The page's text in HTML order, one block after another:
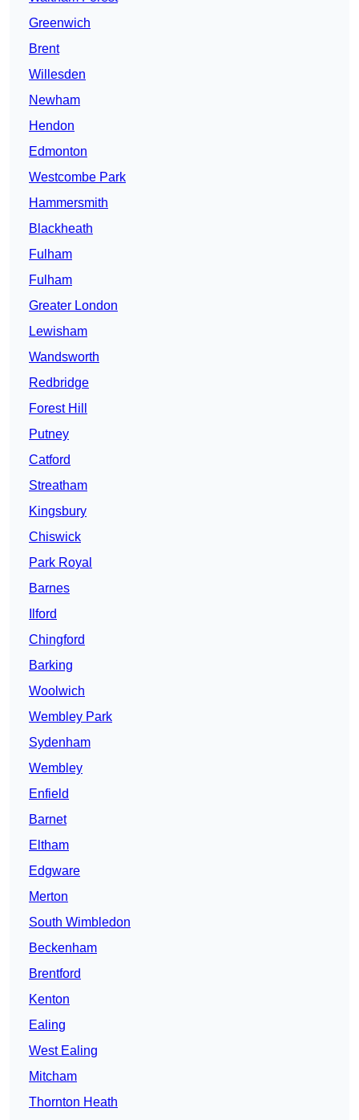
Greenwich
Brent
Willesden
Newham
Hendon
Edmonton
Westcombe Park
Hammersmith
Blackheath
Fulham
Fulham
Greater London
Lewisham
Wandsworth
Redbridge
Forest Hill
Putney
Catford
Streatham
Kingsbury
Chiswick
Park Royal
Barnes
Ilford
Chingford
Barking
Woolwich
Wembley Park
Sydenham
Wembley
Enfield
Barnet
Eltham
Edgware
Merton
South Wimbledon
Beckenham
Brentford
Kenton
Ealing
West Ealing
Mitcham
Thornton Heath